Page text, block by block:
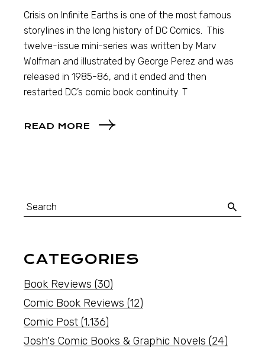
Crisis on Infinite Earths is one of the most famous
storylines in the long history of DC Comics. This
twelve-issue mini-series was written by Marv
Wolfman and illustrated by George Perez and was
released in 1985-86, and it ended and then
restarted DC’s comic book continuity. T
READ MORE
CATEGORIES
Book Reviews (30)
Comic Book Reviews (12)
Comic Post (1,136)
Josh's Comic Books & Graphic Novels (24)